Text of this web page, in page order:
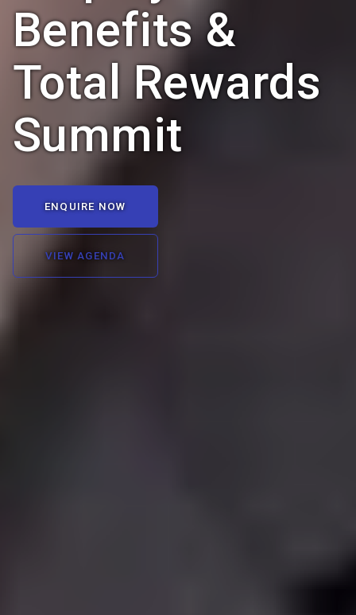
Benefits &
Total Rewards
Summit
ENQUIRE NOW
VIEW AGENDA